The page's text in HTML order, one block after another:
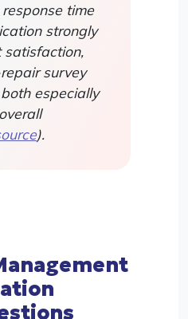
time
strongly
satisfaction,
survey
especially
).